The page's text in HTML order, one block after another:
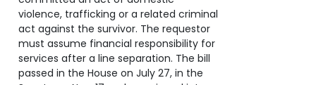
violence, trafficking or a related criminal
act against the survivor. The requestor
must assume financial responsibility for
services after a line separation. The bill
passed in the House on July 27, in the